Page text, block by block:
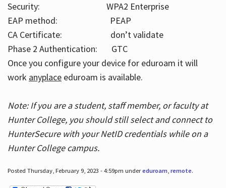
Security: WPA2 Enterprise
EAP method: PEAP
CA Certificate: don’t validate
Phase 2 Authentication: GTC
Once you configure your device for eduroam it will
work anyplaceeduroam is available.
Note: If you are a student, staff member, or faculty at
Hunter College, you should still select and connect to
HunterSecure with your NetID credentials while on a
Hunter College campus.
Posted Thursday, February 9, 2023 - 4:59pm undereduroam, remote.